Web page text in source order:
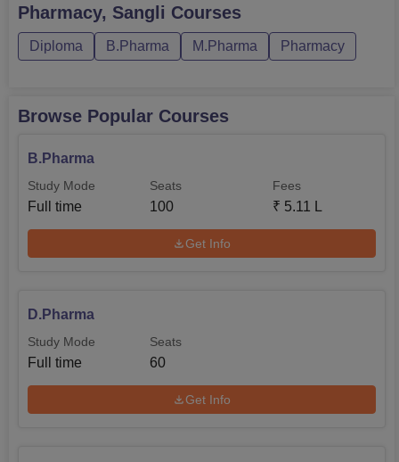
Pharmacy, Sangli Courses
Diploma B.Pharma M.Pharma Pharmacy
Browse Popular Courses
B.Pharma
Study Mode
Full time
Seats
100
Fees
₹ 5.11 L
Get Info
D.Pharma
Study Mode
Full time
Seats
60
Get Info